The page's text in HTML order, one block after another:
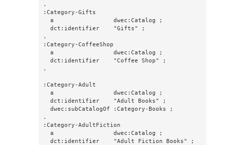
.
:Category-Gifts
  a                 dwec:Catalog ;
  dct:identifier    "Gifts" ;
.
:Category-CoffeeShop
  a                 dwec:Catalog ;
  dct:identifier    "Coffee Shop" ;
.
:Category-Adult
  a                 dwec:Catalog ;
  dct:identifier    "Adult Books" ;
  dwec:subCatalogOf :Category-Books ;
.
:Category-AdultFiction
  a                 dwec:Catalog ;
  dct:identifier    "Adult Fiction Books" ;